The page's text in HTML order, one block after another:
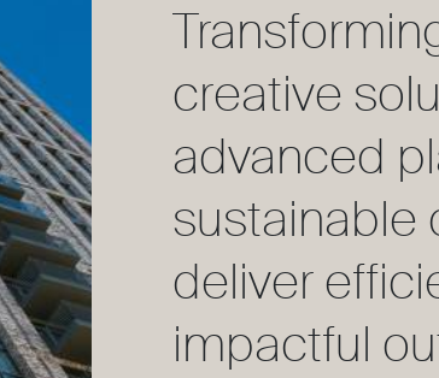
creative
advanced
sustainable
deliver
impactful